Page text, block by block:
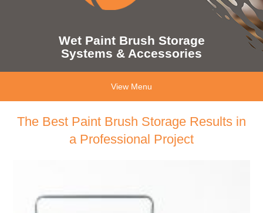
Wet Paint Brush Storage
Systems & Accessories
View Menu
The Best Paint Brush Storage Results in
a Professional Project